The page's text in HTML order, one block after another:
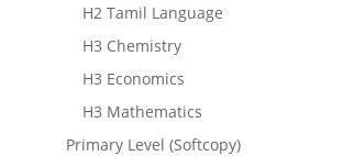
H2 Tamil Language
H3 Chemistry
H3 Economics
H3 Mathematics
Primary Level (Softcopy)